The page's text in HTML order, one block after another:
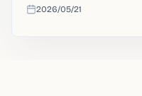
Added
2026/05/21